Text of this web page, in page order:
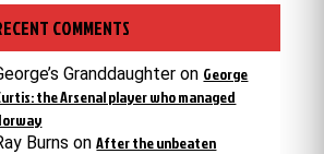
COMMENTS
Granddaughter on George
the Arsenal player who managed
Burns onAfter the unbeaten